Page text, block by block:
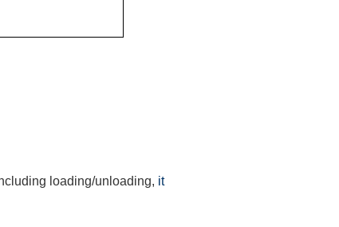
loading/unloading, it